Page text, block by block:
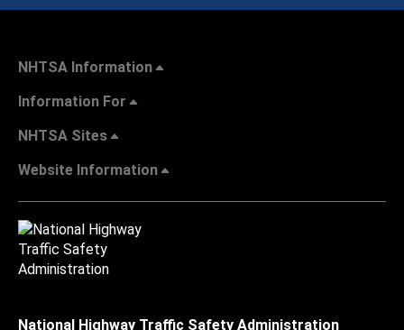
NHTSA Information
Information For
NHTSA Sites
Website Information
National Highway Traffic Safety Administration